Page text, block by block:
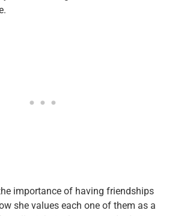
importance of having friendships
she values each one of them as a